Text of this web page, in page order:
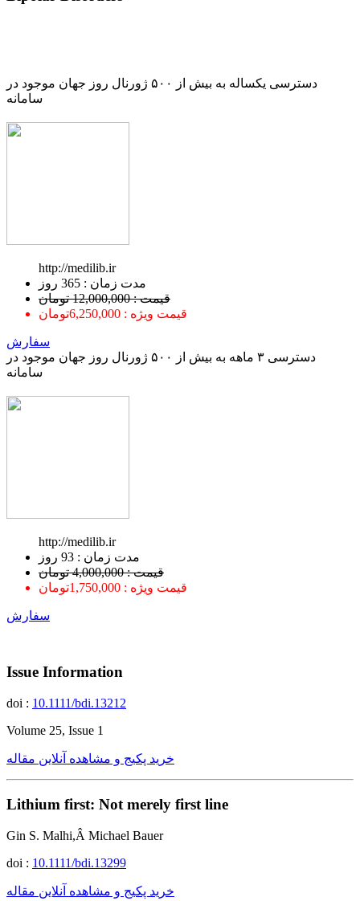
دسترسی یکساله به بیش از ۵۰۰ ژورنال روز جهان موجود در
سامانه
http://medilib.ir
ﻣﺪﺕ ﺯﻣﺎﻥ : 365 ﺭﻭﺯ
قیمت : 12,000,000 تومان
قیمت ویژه : 6,250,000تومان
سفارش
دسترسی ۳ ماهه به بیش از ۵۰۰ ژورنال روز جهان موجود در
سامانه
http://medilib.ir
ﻣﺪﺕ ﺯﻣﺎﻥ : 93 ﺭﻭﺯ
قیمت : 4,000,000 تومان
قیمت ویژه : 1,750,000تومان
سفارش
Issue Information
doi : 10.1111/bdi.13212
Volume 25, Issue 1
خرید پکیج و مشاهده آنلاین مقاله
Lithium first: Not merely first line
Gin S. Malhi,Â Michael Bauer
doi : 10.1111/bdi.13299
خرید پکیج و مشاهده آنلاین مقاله